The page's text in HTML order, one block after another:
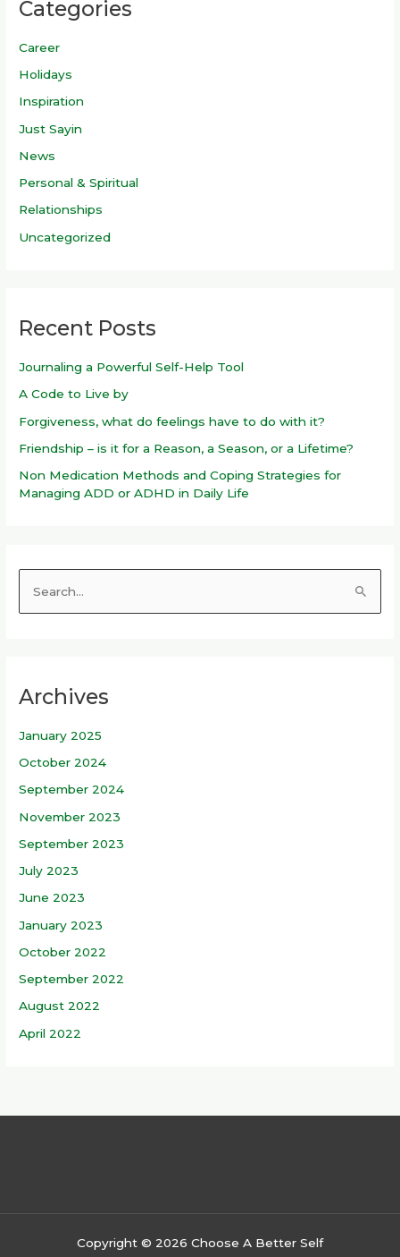
Categories
Career
Holidays
Inspiration
Just Sayin
News
Personal & Spiritual
Relationships
Uncategorized
Recent Posts
Journaling a Powerful Self-Help Tool
A Code to Live by
Forgiveness, what do feelings have to do with it?
Friendship – is it for a Reason, a Season, or a Lifetime?
Non Medication Methods and Coping Strategies for
Managing ADD or ADHD in Daily Life
c
f
o
r
:
Archives
January 2025
October 2024
September 2024
November 2023
September 2023
July 2023
June 2023
January 2023
October 2022
September 2022
August 2022
April 2022
Copyright © 2026 Choose A Better Self